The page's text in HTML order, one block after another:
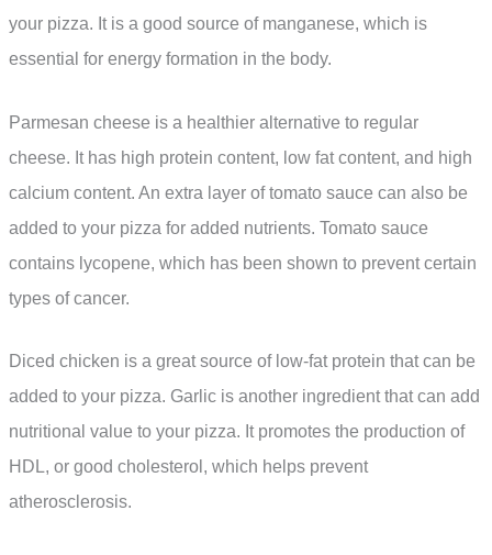
your pizza. It is a good source of manganese, which is
essential for energy formation in the body.
Parmesan cheese is a healthier alternative to regular
cheese. It has high protein content, low fat content, and high
calcium content. An extra layer of tomato sauce can also be
added to your pizza for added nutrients. Tomato sauce
contains lycopene, which has been shown to prevent certain
types of cancer.
Diced chicken is a great source of low-fat protein that can be
added to your pizza. Garlic is another ingredient that can add
nutritional value to your pizza. It promotes the production of
HDL, or good cholesterol, which helps prevent
atherosclerosis.